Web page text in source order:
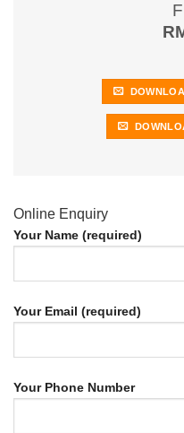
Online Enquiry
Your Name (required)
Your Email (required)
Your Phone Number